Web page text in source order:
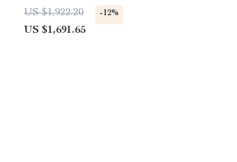
Living Rooms and Bedrooms
US $1,922.20 -12%
US $1,691.65